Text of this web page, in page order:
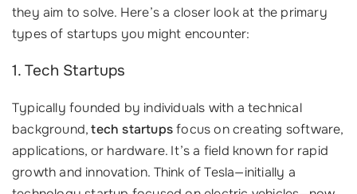
they aim to solve. Here’s a closer look at the primary
types of startups you might encounter:
1. Tech Startups
Typically founded by individuals with a technical
background,tech startupsfocus on creating software,
applications, or hardware. It’s a field known for rapid
growth and innovation. Think of Tesla—initially a